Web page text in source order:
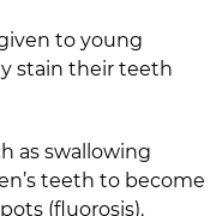
to young
stain their teeth
as swallowing
teeth to become
(fluorosis).